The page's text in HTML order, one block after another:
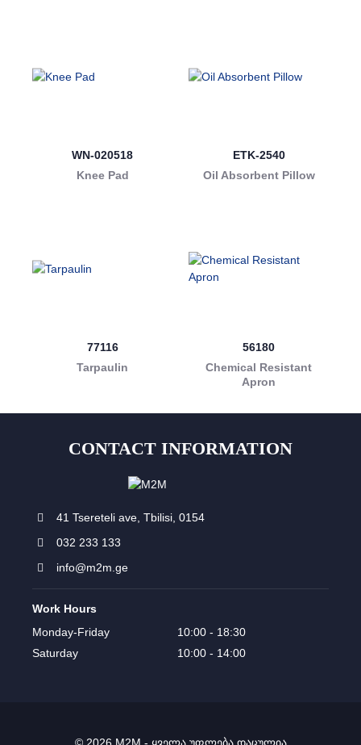
WN-020518
Knee Pad
ETK-2540
Oil Absorbent Pillow
77116
Tarpaulin
56180
Chemical Resistant
Apron
CONTACT INFORMATION
41 Tsereteli ave, Tbilisi, 0154
032 233 133
info@m2m.ge
Work Hours
Monday-Friday
10:00 - 18:30
Saturday
10:00 - 14:00